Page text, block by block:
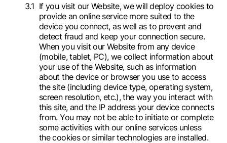
If you visit our Website, we will deploy cookies to
provide an online service more suited to the
device you connect, as well as to prevent and
detect fraud and keep your connection secure.
When you visit our Website from any device
(mobile, tablet, PC), we collect information about
your use of the Website, such as information
about the device or browser you use to access
the site (including device type, operating system,
screen resolution, etc.), the way you interact with
this site, and the IP address your device connects
from. You may not be able to initiate or complete
some activities with our online services unless
the cookies or similar technologies are installed.